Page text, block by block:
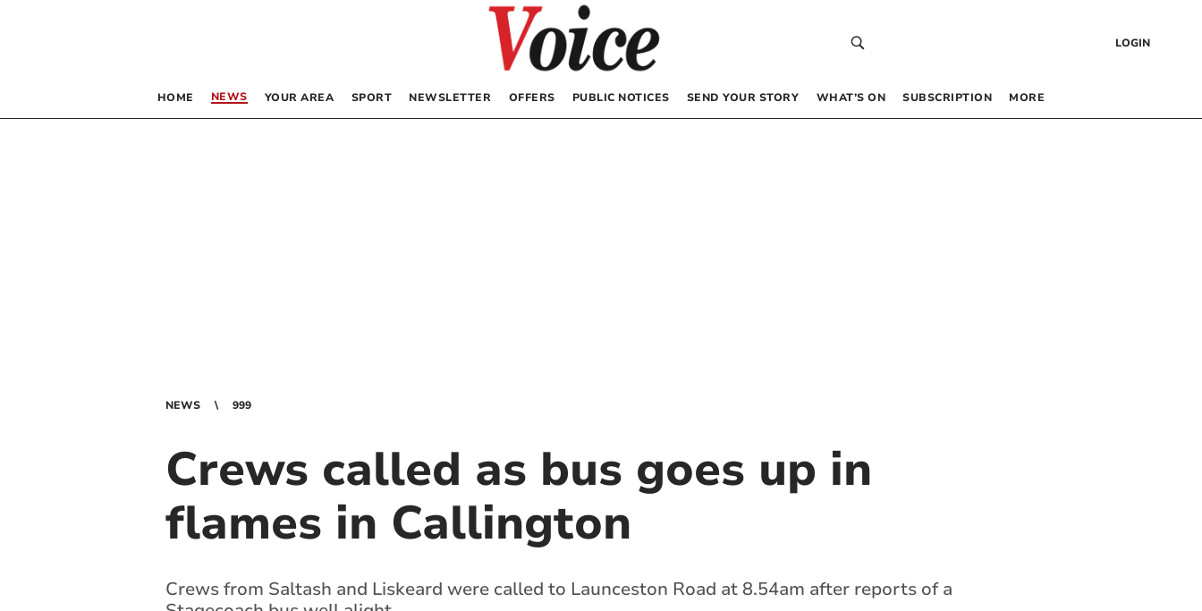
LOGIN
HOME NEWS YOUR AREA SPORT NEWSLETTER OFFERS PUBLIC NOTICES SEND YOUR STORY WHAT’S ON SUBSCRIPTION MORE
NEWS 999
Crews called as bus goes up in
flames in Callington
Crews from Saltash and Liskeard were called to Launceston Road at 8.54am after reports of a